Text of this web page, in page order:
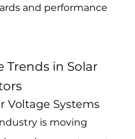
and performance
Trends in Solar
Voltage Systems
is moving